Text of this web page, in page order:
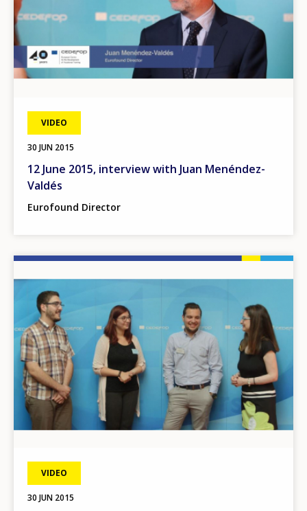
VIDEO
30 JUN 2015
12 June 2015, interview with Juan Menéndez-
Valdés
Eurofound Director
VIDEO
30 JUN 2015